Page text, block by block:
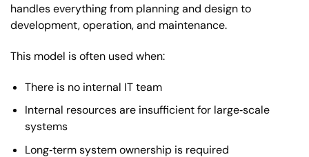
handles everything from planning and design to
development, operation, and maintenance.
This model is often used when:
There is no internal IT team
Internal resources are insufficient for large‑scale
systems
Long‑term system ownership is required